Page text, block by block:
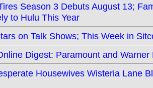
Season 3 Debuts August 13;
to Hulu This Year
on Talk Shows; This Week in
Digest: Paramount and
Housewives Wisteria Lane